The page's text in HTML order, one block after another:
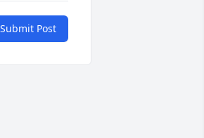
Submit Post